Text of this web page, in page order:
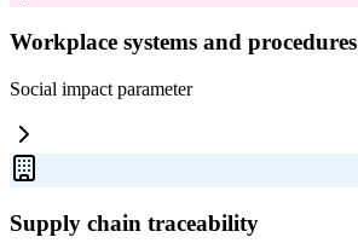
Workplace systems and procedures
Social impact parameter
Supply chain traceability